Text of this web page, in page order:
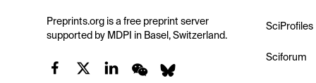
Preprints.org is a free preprint server
supported by MDPI in Basel, Switzerland.
SciProfiles
Sciforum